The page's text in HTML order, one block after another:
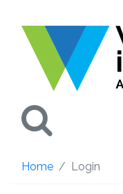
Home Login